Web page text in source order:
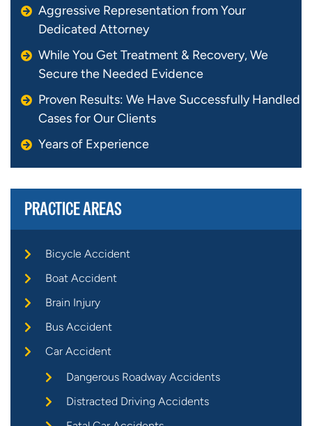
Aggressive Representation from Your
Dedicated Attorney
While You Get Treatment & Recovery, We
Secure the Needed Evidence
Proven Results: We Have Successfully Handled
Cases for Our Clients
Years of Experience
PRACTICE AREAS
Bicycle Accident
Boat Accident
Brain Injury
Bus Accident
Car Accident
Dangerous Roadway Accidents
Distracted Driving Accidents